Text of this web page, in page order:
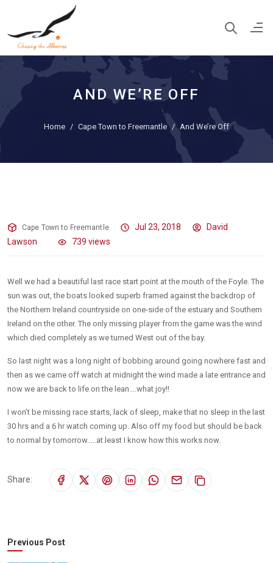
AND WE’RE OFF
Home Cape Town to Freemantle And We’re Off
Cape Town to Freemantle Jul 23, 2018
David
Lawson
739 views
Well we had a beautiful last race start point at the mouth of the Foyle. The
sun was out, the boats looked superb framed against the backdrop of
the Northern Ireland countryside on one-side of the estuary and Southern
Ireland on the other. The only missing player from the game was the wind
which died completely as we turned West out of the bay.
So last night was a long night of bobbing around going nowhere fast and
then as we came off watch at midnight the wind made a late entrance and
now we are back to life on the lean….what joy!!
I won’t be missing race starts, lack of sleep, make that no sleep in the last
30 hrs and a 6 hr watch coming up. Also off my food but should be back
to normal by tomorrow…..at least I know how this works now.
Share:
Previous Post